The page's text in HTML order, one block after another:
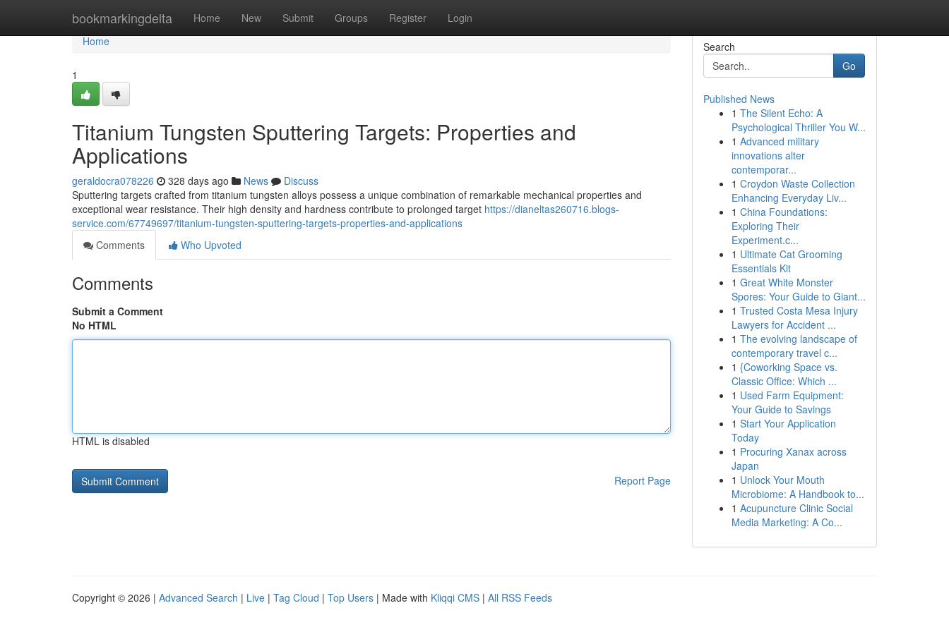
bookmarkingdelta Home New Submit Groups Register Login
Home
Home
1
Titanium Tungsten Sputtering Targets: Properties and
Applications
geraldocra078226 328 days ago News
Discuss
Sputtering targets crafted from titanium tungsten alloys possess a unique combination of remarkable mechanical properties and
exceptional wear resistance. Their high density and hardness contribute to prolonged target https://dianeltas260716.blogs-
service.com/67749697/titanium-tungsten-sputtering-targets-properties-and-applications
Comments
Who Upvoted
Comments
Submit a Comment
No HTML
HTML is disabled
Report Page
Search
Go
Published News
1 The Silent Echo: A
Psychological Thriller You W...
1 Advanced military
innovations alter
contemporar...
1 Croydon Waste Collection
Enhancing Everyday Liv...
1 China Foundations:
Exploring Their
Experiment.c...
1 Ultimate Cat Grooming
Essentials Kit
1 Great White Monster
Spores: Your Guide to Giant...
1 Trusted Costa Mesa Injury
Lawyers for Accident ...
1 The evolving landscape of
contemporary travel c...
1 {Coworking Space vs.
Classic Office: Which ...
1 Used Farm Equipment:
Your Guide to Savings
1 Start Your Application
Today
1 Procuring Xanax across
Japan
1 Unlock Your Mouth
Microbiome: A Handbook to...
1 Acupuncture Clinic Social
Media Marketing: A Co...
Copyright © 2026 | Advanced Search | Live | Tag Cloud | Top Users | Made with Kliqqi CMS | All RSS Feeds